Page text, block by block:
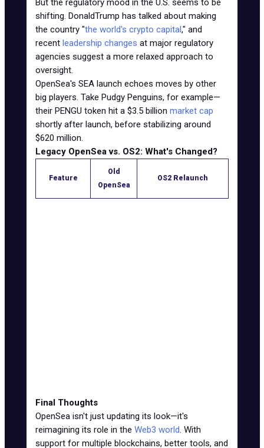
But the regulatory mood in the U.S. seems to be
shifting. DonaldTrump has talked about making
the country "the world's crypto capital," and
recent leadership changes at major regulatory
agencies suggest a more relaxed approach to
oversight.
OpenSea's SEA launch echoes moves by other
big players. Take Pudgy Penguins, for example—
their PENGU token hit a $3.5 billion market cap
shortly after launch, before stabilizing around
$620 million.
Legacy OpenSea vs. OS2: What's Changed?
Feature
Old
OpenSea
OS2 Relaunch
Final Thoughts
OpenSea isn't just updating its look—it's
reimagining its role in the Web3 world. With
support for multiple blockchains, better tools, and